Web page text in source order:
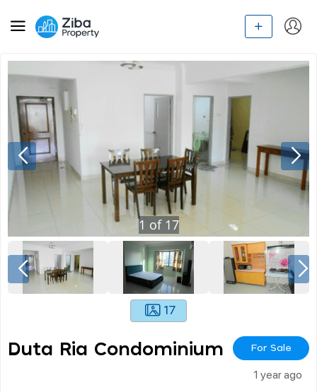
1 of 17
17
Duta Ria Condominium For Sale
1 year ago